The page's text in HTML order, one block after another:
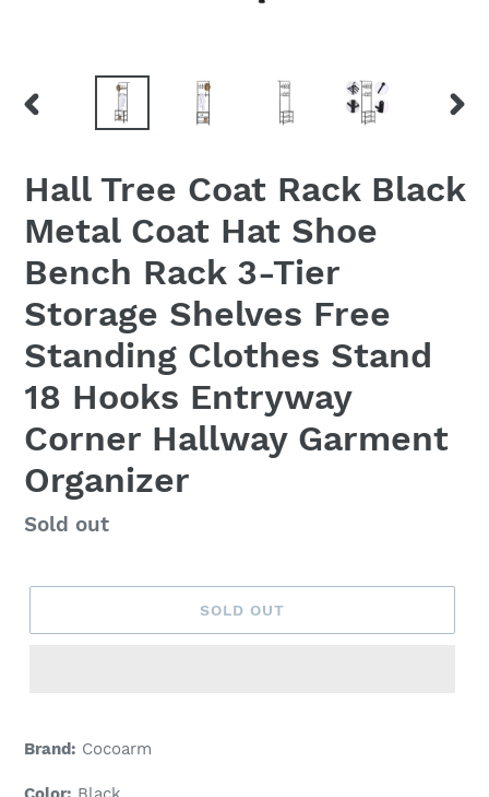
PREVIOUS
Hall Tree Coat Rack Black
Metal Coat Hat Shoe
Bench Rack 3-Tier
Storage Shelves Free
Standing Clothes Stand
18 Hooks Entryway
Corner Hallway Garment
Organizer
Regular
Sold out
SOLD OUT
Brand: Cocoarm